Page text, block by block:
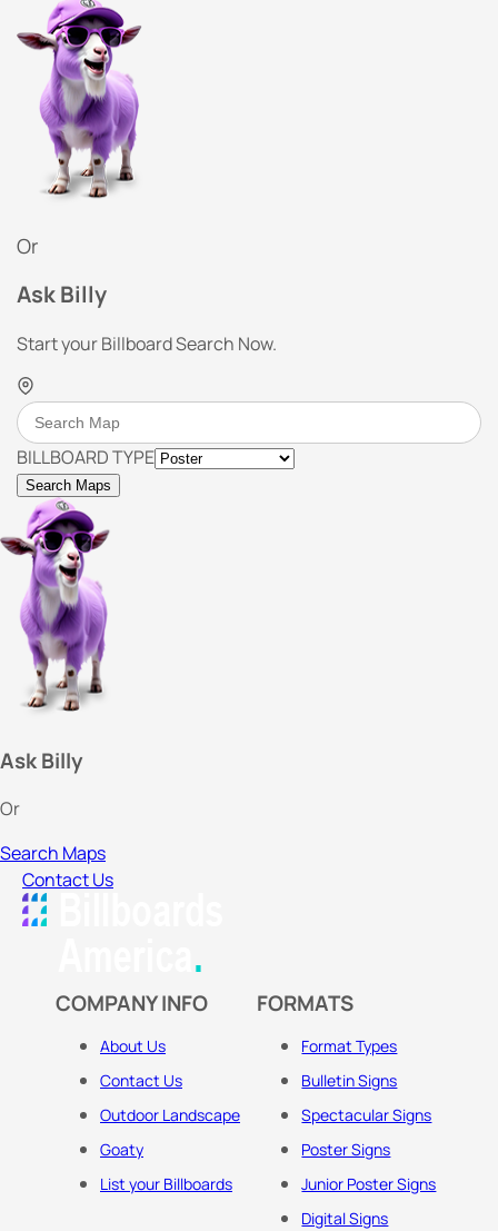
Or
Ask Billy
Start your Billboard Search Now.
BILLBOARD TYPE
Search Maps
Ask Billy
Or
Search Maps
Contact Us
COMPANY INFO
About Us
Contact Us
Outdoor Landscape
Goaty
List your Billboards
FORMATS
Format Types
Bulletin Signs
Spectacular Signs
Poster Signs
Junior Poster Signs
Digital Signs